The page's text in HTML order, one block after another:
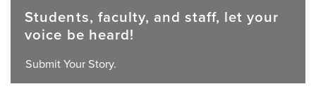
Students, faculty, and staff, let your
voice be heard!
Submit Your Story.